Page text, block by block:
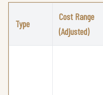
Type
Cost Range
(Adjusted)